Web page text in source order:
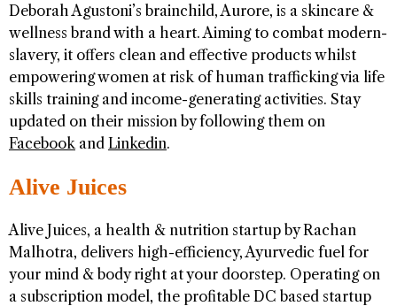
Deborah Agustoni’s brainchild, Aurore, is a skincare &
wellness brand with a heart. Aiming to combat modern-
slavery, it offers clean and effective products whilst
empowering women at risk of human trafficking via life
skills training and income-generating activities. Stay
updated on their mission by following them on
Facebookand Linkedin.
Alive Juices
Alive Juices, a health & nutrition startup by Rachan
Malhotra, delivers high-efficiency, Ayurvedic fuel for
your mind & body right at your doorstep. Operating on
a subscription model, the profitable DC based startup